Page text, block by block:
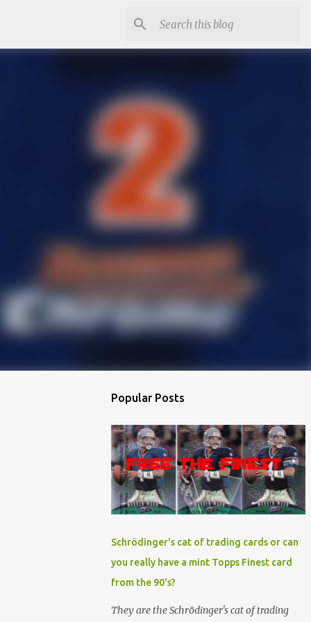
Popular Posts
Schrödinger's cat of trading cards or can
you really have a mint Topps Finest card
from the 90's?
They are the Schrödinger's cat of trading